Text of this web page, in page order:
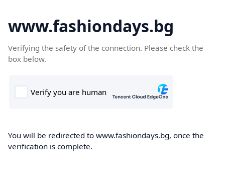
www.fashiondays.bg
Verifying the safety of the connection. Please check the
box below.
You will be redirected to www.fashiondays.bg, once the
verification is complete.